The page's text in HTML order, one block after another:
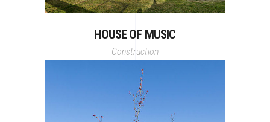
HOUSE OF MUSIC
Construction